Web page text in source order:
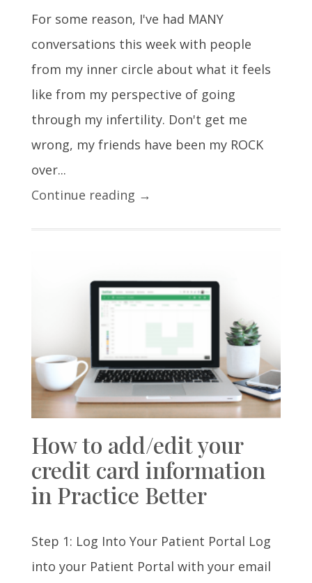
For some reason, I've had MANY
conversations this week with people
from my inner circle about what it feels
like from my perspective of going
through my infertility. Don't get me
wrong, my friends have been my ROCK
over...
Continue reading →
How to add/edit your
credit card information
in Practice Better
Step 1: Log Into Your Patient Portal Log
into your Patient Portal with your email